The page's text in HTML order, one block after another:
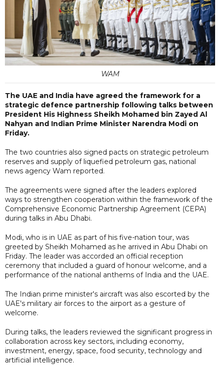
WAM
The UAE and India have agreed the framework for a
strategic defence partnership following talks between
President His Highness Sheikh Mohamed bin Zayed Al
Nahyan and Indian Prime Minister Narendra Modi on
Friday.
The two countries also signed pacts on strategic petroleum
reserves and supply of liquefied petroleum gas, national
news agency Wam reported.
The agreements were signed after the leaders explored
ways to strengthen cooperation within the framework of the
Comprehensive Economic Partnership Agreement (CEPA)
during talks in Abu Dhabi.
Modi, who is in UAE as part of his five-nation tour, was
greeted by Sheikh Mohamed as he arrived in Abu Dhabi on
Friday. The leader was accorded an official reception
ceremony that included a guard of honour welcome, and a
performance of the national anthems of India and the UAE.
The Indian prime minister's aircraft was also escorted by the
UAE's military air forces to the airport as a gesture of
welcome.
During talks, the leaders reviewed the significant progress in
collaboration across key sectors, including economy,
investment, energy, space, food security, technology and
artificial intelligence.